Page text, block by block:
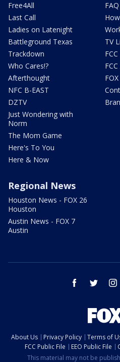
Free4All
Last Call
Ladies on Latenight
Battleground Texas
Trackdown
Who Cares!?
Afterthought
NFC B-EAST
DZTV
Just Wondering with
Norm
The Mom Game
Here's To You
Here & Now
FAQ
TV
Regional News
Houston News - FOX 26
Houston
Austin News - FOX 7
Austin
facebook twitter
About Us Privacy Policy Terms of
FCC Public File
EEO Public File
This material may not be